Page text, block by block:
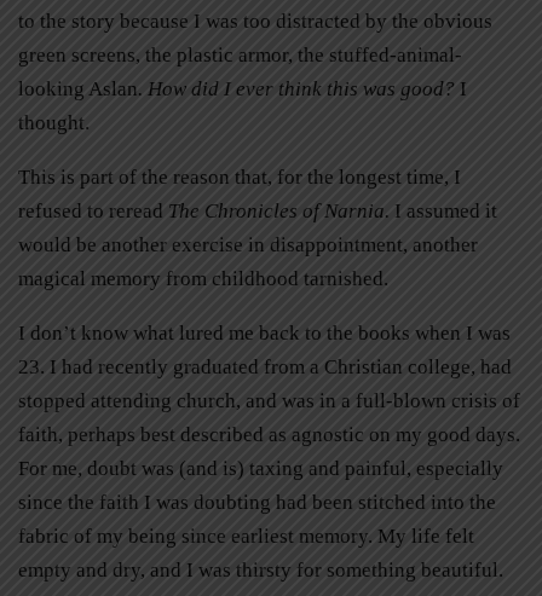
to the story because I was too distracted by the obvious
green screens, the plastic armor, the stuffed-animal-
looking Aslan. How did I ever think this was good? I
thought.
This is part of the reason that, for the longest time, I
refused to reread The Chronicles of Narnia. I assumed it
would be another exercise in disappointment, another
magical memory from childhood tarnished.
I don’t know what lured me back to the books when I was
23. I had recently graduated from a Christian college, had
stopped attending church, and was in a full-blown crisis of
faith, perhaps best described as agnostic on my good days.
For me, doubt was (and is) taxing and painful, especially
since the faith I was doubting had been stitched into the
fabric of my being since earliest memory. My life felt
empty and dry, and I was thirsty for something beautiful.